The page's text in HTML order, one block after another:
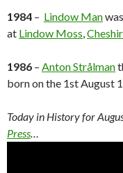
1984 – Lindow Man
at Lindow Moss,
1986 – Anton Strålman
born on the 1st August
Today in History for
Press…